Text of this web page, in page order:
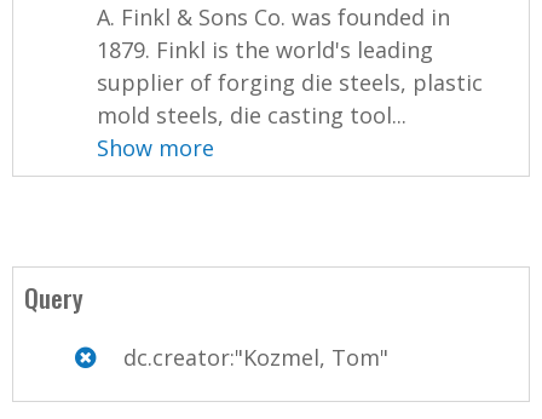
A. Finkl & Sons Co. was founded in
1879. Finkl is the world's leading
supplier of forging die steels, plastic
mold steels, die casting tool...
Show more
Query
dc.creator:"Kozmel, Tom"